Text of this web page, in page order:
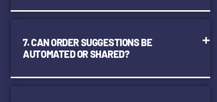
7. CAN ORDER SUGGESTIONS BE
AUTOMATED OR SHARED?